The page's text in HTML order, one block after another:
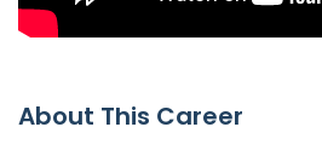
About This Career